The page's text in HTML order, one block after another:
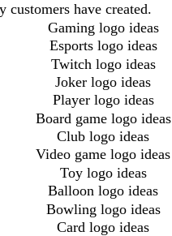
customers have created.
Gaming logo ideas
Esports logo ideas
Twitch logo ideas
Joker logo ideas
Player logo ideas
Board game logo ideas
Club logo ideas
Video game logo ideas
Toy logo ideas
Balloon logo ideas
Bowling logo ideas
Card logo ideas